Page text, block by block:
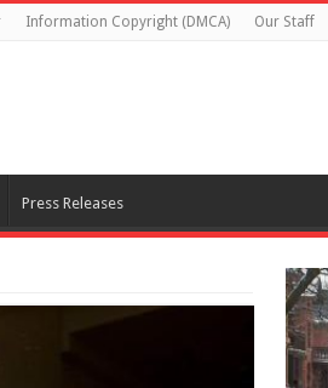
Information Copyright (DMCA) Our Staff
Press Releases